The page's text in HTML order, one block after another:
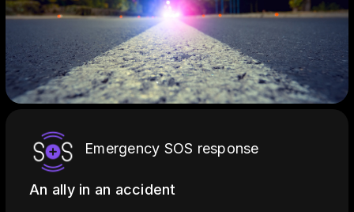
Emergency SOS response
An ally in an accident